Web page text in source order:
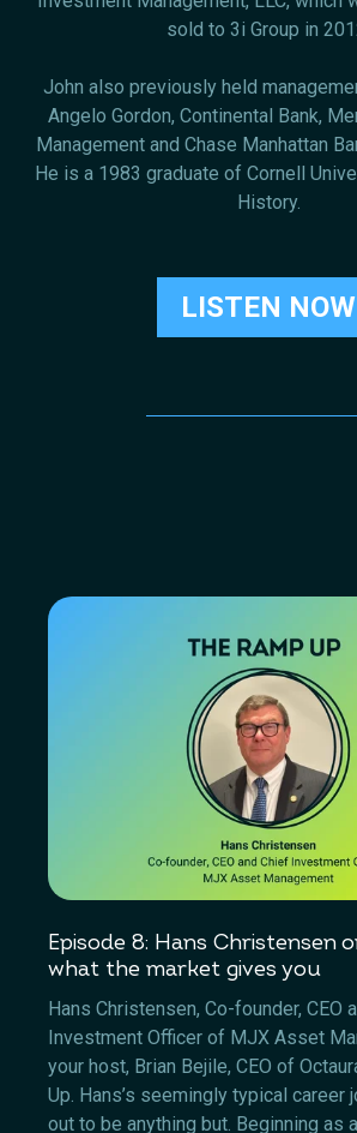
sold to 3i Group in
John also previously held
Angelo Gordon, Continental Bank,
Management and Chase Manhattan
He is a 1983 graduate of Cornell
History.
LISTEN NOW
Episode 8: Hans Christensen
what the market gives you
Hans Christensen, Co-founder, CEO
Investment Officer of MJX Asset
your host, Brian Bejile, CEO of
Up. Hans’s seemingly typical career
out to be anything but. Beginning as